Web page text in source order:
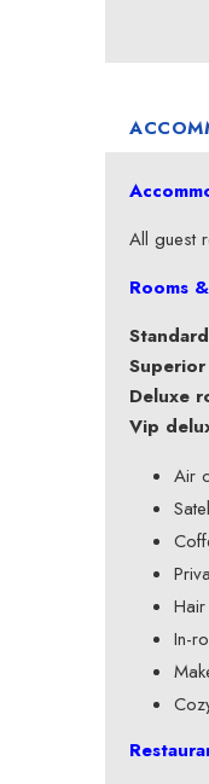
All guest
Rooms
Deluxe
Vip
Air
In-